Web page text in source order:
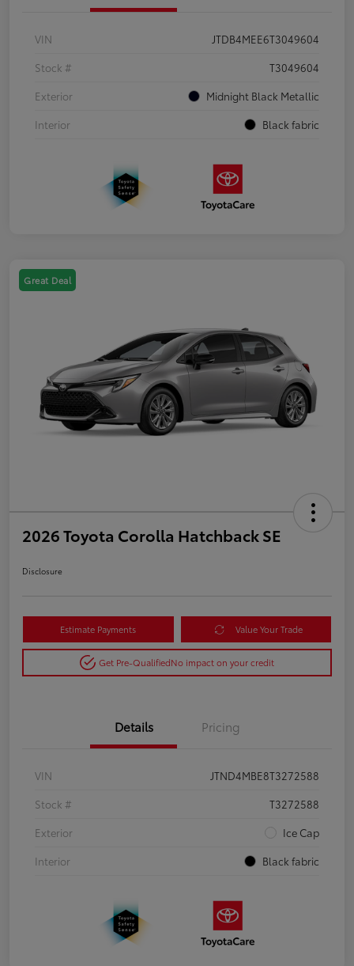
VIN
JTDB4MEE6T3049604
Stock #
T3049604
Exterior
Midnight Black Metallic
Interior
Black fabric
Great Deal
2026 Toyota Corolla Hatchback SE
Disclosure
Estimate Payments Value Your Trade
Get Pre-QualifiedNo impact on your credit
Details Pricing
VIN
JTND4MBE8T3272588
Stock #
T3272588
Exterior
Ice Cap
Interior
Black fabric